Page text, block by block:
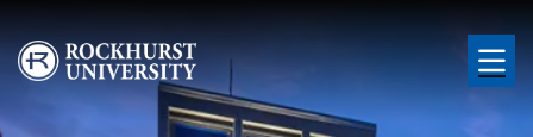
Skip to main content
Image